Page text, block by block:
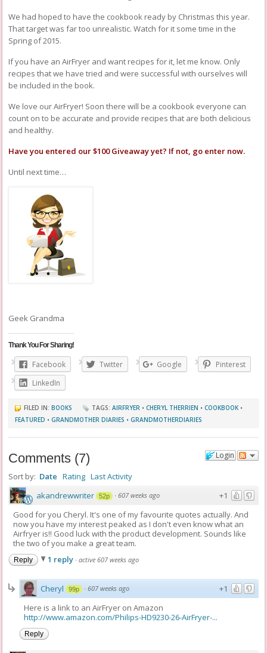
We had hoped to have the cookbook ready by Christmas this year.
That target was far too unrealistic. Watch for it some time in the
Spring of 2015.
If you have an AirFryer and want recipes for it, let me know. Only
recipes that we have tried and were successful with ourselves will
be included in the book.
We love our AirFryer! Soon there will be a cookbook everyone can
count on to be accurate and provide recipes that are both delicious
and healthy.
Have you entered our$100 Giveawayyet? If not, go enter now.
Until next time…
Geek Grandma
Thank You For Sharing!
Facebook Twitter Google
Pinterest
LinkedIn
FILED IN:BOOKS TAGS:AIRFRYER •CHERYL THERRIEN •COOKBOOK •
FEATURED •GRANDMOTHER DIARIES •GRANDMOTHERDIARIES
Login
Comments (7)
Sort by: Date Rating Last Activity
+1
akandrewwriter 52p ·607 weeks ago
Good for you Cheryl. It's one of my favourite quotes actually. And
now you have my interest peaked as I don't even know what an
Airfryer is!! Good luck with the product development. Sounds like
the two of you make a great team.
Reply 1 reply ·active 607 weeks ago
+1
Cheryl 99p ·607 weeks ago
Here is a link to an AirFryer on Amazon
http://www.amazon.com/Philips-HD9230-26-AirFryer-...
Reply